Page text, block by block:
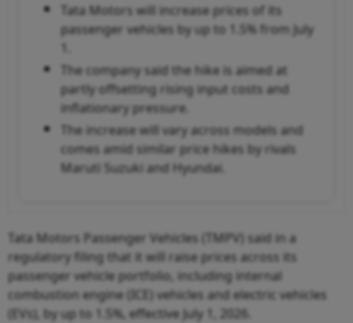
Tata Motors will increase prices of its
passenger vehicles by up to 1.5% from July
The company said the hike is aimed at
partly offsetting rising input costs and
inflationary pressure.
The increase will vary across models and
comes amid similar price hikes by rivals
Maruti Suzuki and Hyundai.
Tata Motors Passenger Vehicles (TMPV) said in a
regulatory filing that it will raise prices across its
passenger vehicle portfolio, including internal
combustion engine (ICE) vehicles and electric vehicles
(EVs), by up to 1.5%, effective July 1, 2026.